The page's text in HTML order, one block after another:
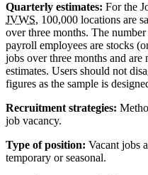
Quarterly estimates: For the
JVWS, 100,000 locations are
over three months. The
payroll employees are stocks
jobs over three months and
estimates. Users should not
figures as the sample is
Recruitment strategies:
job vacancy.
Type of position: Vacant jobs
temporary or seasonal.